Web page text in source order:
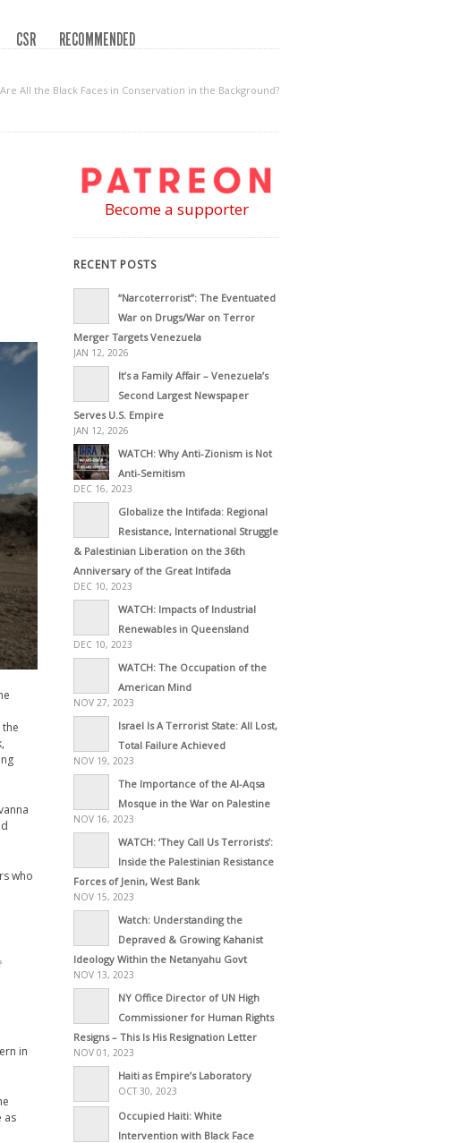
CSR
RECOMMENDED
All the Black Faces in Conservation in the Background?
who
in
as
Become a supporter
RECENT POSTS
“Narcoterrorist”: The Eventuated
War on Drugs/War on Terror
Merger Targets Venezuela
JAN 12, 2026
It’s a Family Affair – Venezuela’s
Second Largest Newspaper
Serves U.S. Empire
JAN 12, 2026
WATCH: Why Anti-Zionism is Not
Anti-Semitism
DEC 16, 2023
Globalize the Intifada: Regional
Resistance, International Struggle
& Palestinian Liberation on the 36th
Anniversary of the Great Intifada
DEC 10, 2023
WATCH: Impacts of Industrial
Renewables in Queensland
DEC 10, 2023
WATCH: The Occupation of the
American Mind
NOV 27, 2023
Israel Is A Terrorist State: All Lost,
Total Failure Achieved
NOV 19, 2023
The Importance of the Al-Aqsa
Mosque in the War on Palestine
NOV 16, 2023
WATCH: ‘They Call Us Terrorists’:
Inside the Palestinian Resistance
Forces of Jenin, West Bank
NOV 15, 2023
Watch: Understanding the
Depraved & Growing Kahanist
Ideology Within the Netanyahu Govt
NOV 13, 2023
NY Office Director of UN High
Commissioner for Human Rights
Resigns – This Is His Resignation Letter
NOV 01, 2023
Haiti as Empire’s Laboratory
OCT 30, 2023
Occupied Haiti: White
Intervention with Black Face